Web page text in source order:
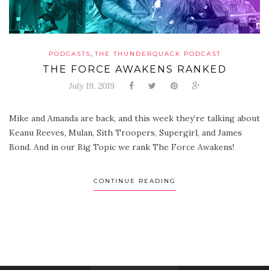
PODCASTS,THE THUNDERQUACK PODCAST
THE FORCE AWAKENS RANKED
July 19, 2019
Mike and Amanda are back, and this week they’re talking about
Keanu Reeves, Mulan, Sith Troopers, Supergirl, and James
Bond. And in our Big Topic we rank The Force Awakens!
CONTINUE READING